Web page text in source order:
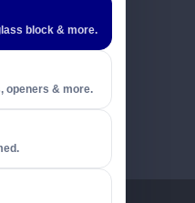
Tracks
Q & A
block & more.
openers & more.